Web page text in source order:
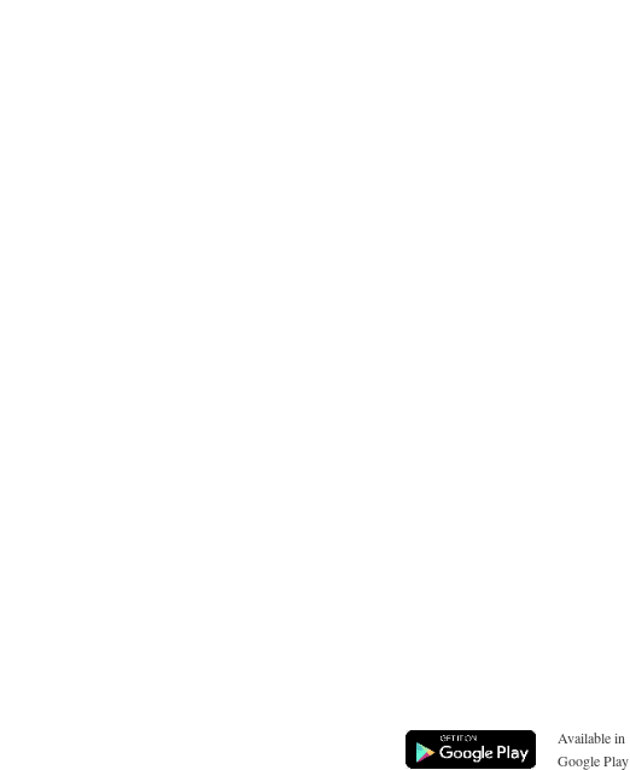
Available in
Google Play